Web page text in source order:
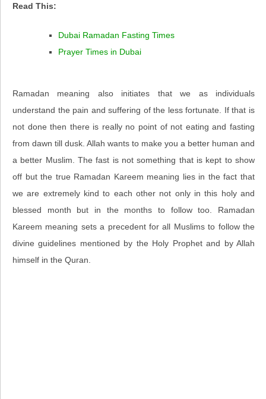
Read This:
Dubai Ramadan Fasting Times
Prayer Times in Dubai
Ramadan meaning also initiates that we as individuals
understand the pain and suffering of the less fortunate. If that is
not done then there is really no point of not eating and fasting
from dawn till dusk. Allah wants to make you a better human and
a better Muslim. The fast is not something that is kept to show
off but the true Ramadan Kareem meaning lies in the fact that
we are extremely kind to each other not only in this holy and
blessed month but in the months to follow too. Ramadan
Kareem meaning sets a precedent for all Muslims to follow the
divine guidelines mentioned by the Holy Prophet and by Allah
himself in the Quran.